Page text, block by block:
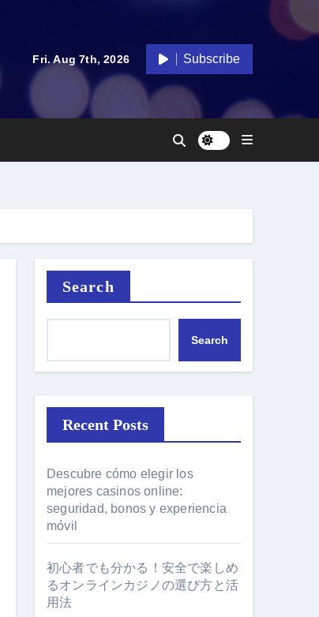
Fri. Aug 7th, 2026 Subscribe
Search
Search
Recent Posts
Descubre cómo elegir los
mejores casinos online:
seguridad, bonos y experiencia
móvil
初心者でも分かる！安全で楽しめ
るオンラインカジノの選び方と活
用法